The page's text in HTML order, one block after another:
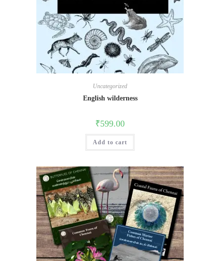
Uncategorized
English wilderness
₹599.00
Add to cart